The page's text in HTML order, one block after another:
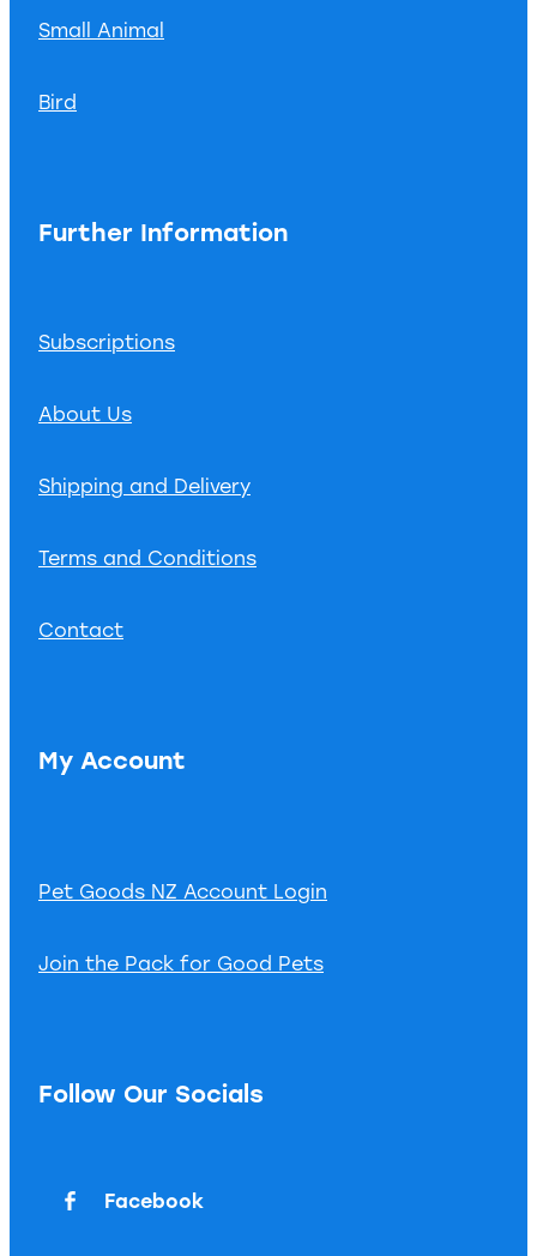
Small Animal
Bird
Further Information
Subscriptions
About Us
Shipping and Delivery
Terms and Conditions
Contact
My Account
Pet Goods NZ Account Login
Join the Pack for Good Pets
Follow Our Socials
Facebook